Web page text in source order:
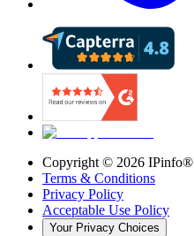
Copyright © 2026 IPinfo®
Terms & Conditions
Privacy Policy
Acceptable Use Policy
Your Privacy Choices